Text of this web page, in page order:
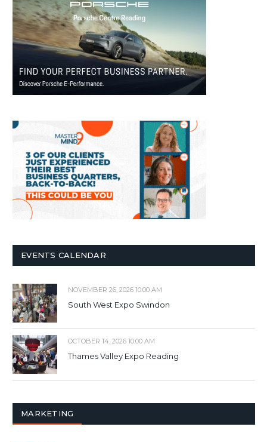
EVENTS CALENDAR
NOVEMBER 26, 2026 10:00 AM
South West Expo Swindon
OCTOBER 14, 2026 10:00 AM
Thames Valley Expo Reading
MARKETING